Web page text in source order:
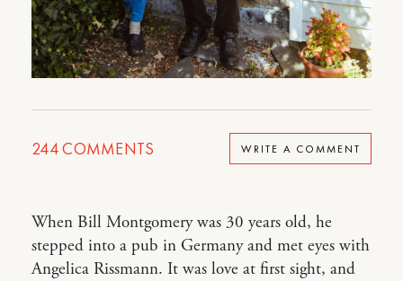
244COMMENTS WRITE A COMMENT
When Bill Montgomery was 30 years old, he
stepped into a pub in Germany and met eyes with
Angelica Rissmann. It was love at first sight, and